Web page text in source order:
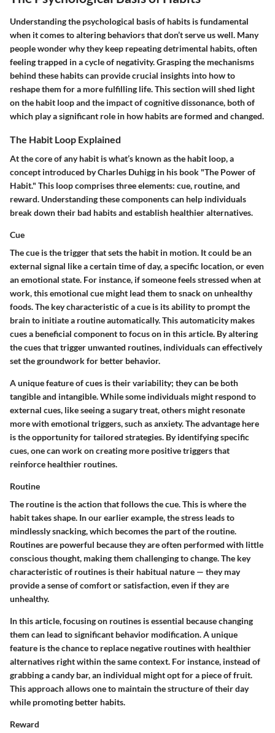
Understanding the psychological basis of habits is fundamental
when it comes to altering behaviors that don’t serve us well. Many
people wonder why they keep repeating detrimental habits, often
feeling trapped in a cycle of negativity. Grasping the mechanisms
behind these habits can provide crucial insights into how to
reshape them for a more fulfilling life. This section will shed light
on the habit loop and the impact of cognitive dissonance, both of
which play a significant role in how habits are formed and changed.
The Habit Loop Explained
At the core of any habit is what’s known as the habit loop, a
concept introduced by Charles Duhigg in his book "The Power of
Habit." This loop comprises three elements: cue, routine, and
reward. Understanding these components can help individuals
break down their bad habits and establish healthier alternatives.
Cue
The cue is the trigger that sets the habit in motion. It could be an
external signal like a certain time of day, a specific location, or even
an emotional state. For instance, if someone feels stressed when at
work, this emotional cue might lead them to snack on unhealthy
foods. The key characteristic of a cue is its ability to prompt the
brain to initiate a routine automatically. This automaticity makes
cues a beneficial component to focus on in this article. By altering
the cues that trigger unwanted routines, individuals can effectively
set the groundwork for better behavior.
A unique feature of cues is their variability; they can be both
tangible and intangible. While some individuals might respond to
external cues, like seeing a sugary treat, others might resonate
more with emotional triggers, such as anxiety. The advantage here
is the opportunity for tailored strategies. By identifying specific
cues, one can work on creating more positive triggers that
reinforce healthier routines.
Routine
The routine is the action that follows the cue. This is where the
habit takes shape. In our earlier example, the stress leads to
mindlessly snacking, which becomes the part of the routine.
Routines are powerful because they are often performed with little
conscious thought, making them challenging to change. The key
characteristic of routines is their habitual nature — they may
provide a sense of comfort or satisfaction, even if they are
unhealthy.
In this article, focusing on routines is essential because changing
them can lead to significant behavior modification. A unique
feature is the chance to replace negative routines with healthier
alternatives right within the same context. For instance, instead of
grabbing a candy bar, an individual might opt for a piece of fruit.
This approach allows one to maintain the structure of their day
while promoting better habits.
Reward